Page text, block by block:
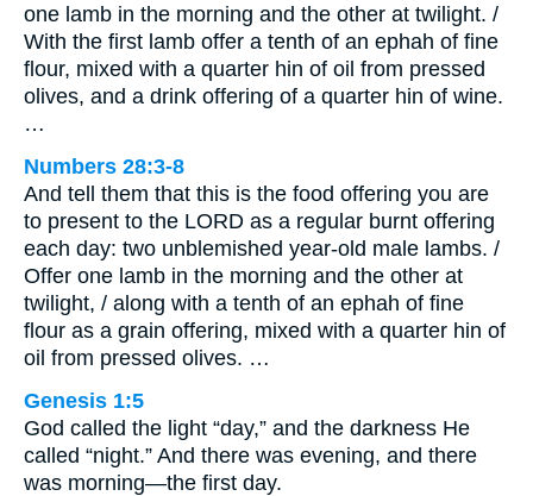
one lamb in the morning and the other at twilight. /
With the first lamb offer a tenth of an ephah of fine
flour, mixed with a quarter hin of oil from pressed
olives, and a drink offering of a quarter hin of wine.
…
Numbers 28:3-8
And tell them that this is the food offering you are
to present to the LORD as a regular burnt offering
each day: two unblemished year-old male lambs. /
Offer one lamb in the morning and the other at
twilight, / along with a tenth of an ephah of fine
flour as a grain offering, mixed with a quarter hin of
oil from pressed olives. …
Genesis 1:5
God called the light “day,” and the darkness He
called “night.” And there was evening, and there
was morning—the first day.